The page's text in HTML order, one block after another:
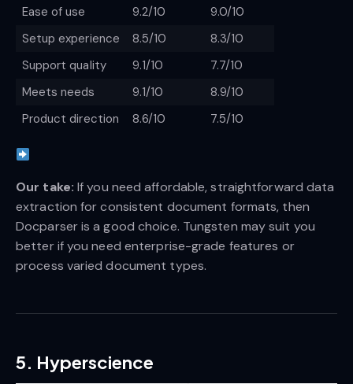
Ease of use 9.2/10
9.0/10
Setup experience
8.5/10
8.3/10
Support quality
9.1/10
7.7/10
Meets needs
9.1/10
8.9/10
Product direction
8.6/10 7.5/10
Our take: If you need affordable, straightforward data
extraction for consistent document formats, then
Docparser is a good choice. Tungsten may suit you
better if you need enterprise-grade features or
process varied document types.
5. Hyperscience